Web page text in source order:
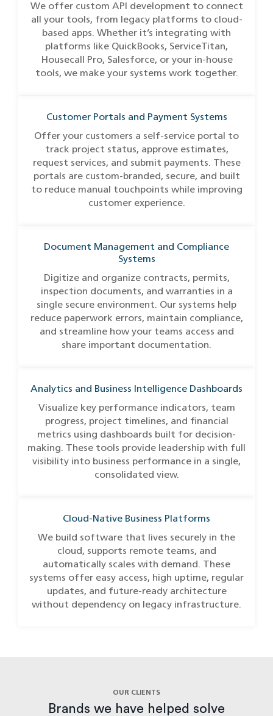
We offer custom API development to connect
all your tools, from legacy platforms to cloud-
based apps. Whether it’s integrating with
platforms like QuickBooks, ServiceTitan,
Housecall Pro, Salesforce, or your in-house
tools, we make your systems work together.
Customer Portals and Payment Systems
Offer your customers a self-service portal to
track project status, approve estimates,
request services, and submit payments. These
portals are custom-branded, secure, and built
to reduce manual touchpoints while improving
customer experience.
Document Management and Compliance
Systems
Digitize and organize contracts, permits,
inspection documents, and warranties in a
single secure environment. Our systems help
reduce paperwork errors, maintain compliance,
and streamline how your teams access and
share important documentation.
Analytics and Business Intelligence Dashboards
Visualize key performance indicators, team
progress, project timelines, and financial
metrics using dashboards built for decision-
making. These tools provide leadership with full
visibility into business performance in a single,
consolidated view.
Cloud-Native Business Platforms
We build software that lives securely in the
cloud, supports remote teams, and
automatically scales with demand. These
systems offer easy access, high uptime, regular
updates, and future-ready architecture
without dependency on legacy infrastructure.
OUR CLIENTS
Brands we have helped solve